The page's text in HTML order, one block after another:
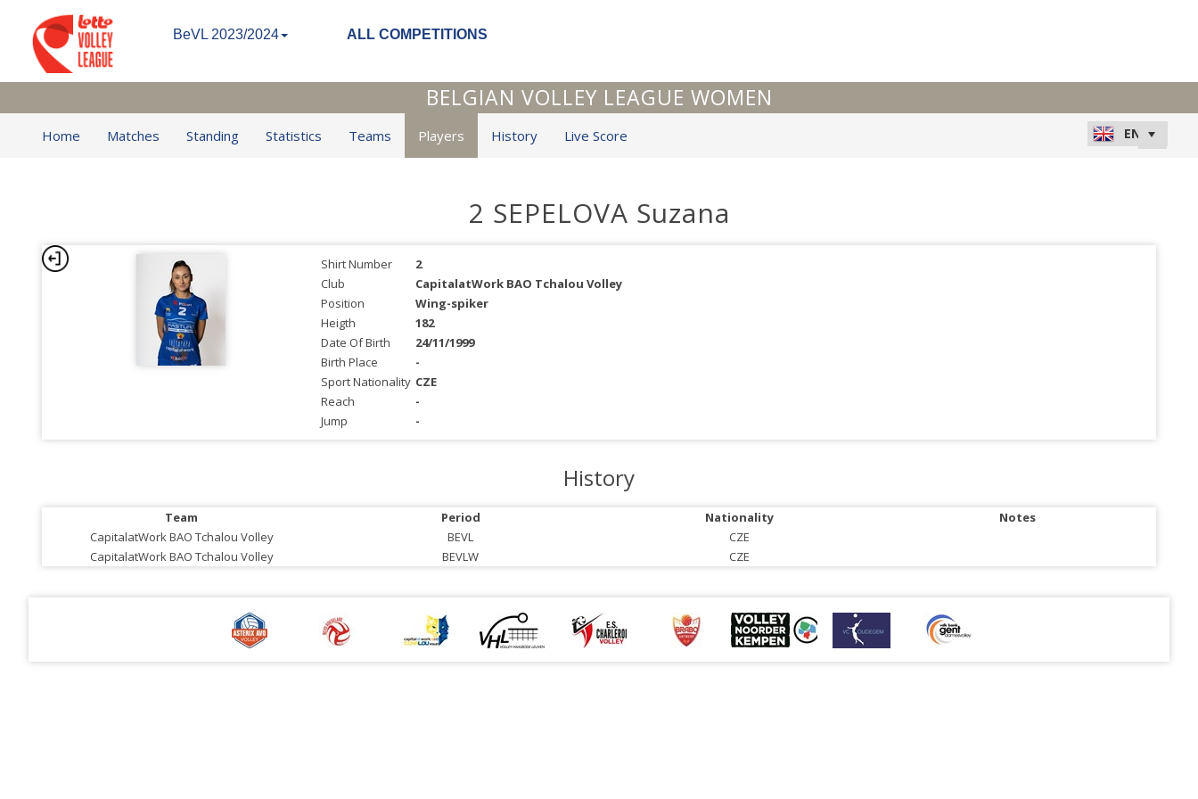
BeVL 2023/2024 ALL COMPETITIONS
BELGIAN VOLLEY LEAGUE WOMEN
Home Matches Standing Statistics Teams Players History Live Score
2 SEPELOVA Suzana
Shirt Number
2
Club
CapitalatWork BAO Tchalou Volley
Position
Wing-spiker
Heigth
182
Date Of Birth
24/11/1999
Birth Place
-
Sport Nationality CZE
Reach
-
Jump
-
History
Team Period Nationality
Notes
CapitalatWork BAO Tchalou Volley
BEVL
CZE
CapitalatWork BAO Tchalou Volley
BEVLW CZE